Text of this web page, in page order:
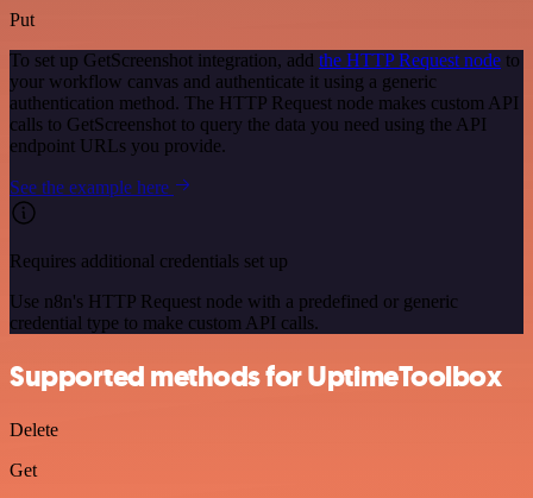
Put
To set up GetScreenshot integration, add the HTTP Request node to
your workflow canvas and authenticate it using a generic
authentication method. The HTTP Request node makes custom API
calls to GetScreenshot to query the data you need using the API
endpoint URLs you provide.
See the example here
Requires additional credentials set up
Use n8n's HTTP Request node with a predefined or generic
credential type to make custom API calls.
Supported methods for UptimeToolbox
Delete
Get